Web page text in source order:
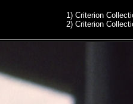
1) Criterion
2) Criterion